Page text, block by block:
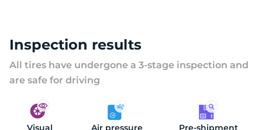
Inspection results
All tires have undergone a 3-stage inspection and
are safe for driving
Visual Air pressure Pre-shipment